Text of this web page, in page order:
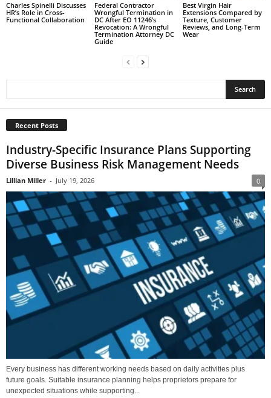
Charles Spinelli Discusses
HR’s Role in Cross-
Functional Collaboration
Federal Contractor
Wrongful Termination in
DC After EO 11246’s
Revocation: A Wrongful
Termination Attorney DC
Guide
Best Virgin Hair
Extensions Compared by
Texture, Customer
Reviews, and Long-Term
Wear
Recent Posts
Industry-Specific Insurance Plans Supporting
Diverse Business Risk Management Needs
Lillian Miller - July 19, 2026 0
Every business has different working needs based on daily activities plus
future goals. Suitable insurance planning helps proprietors prepare for
unexpected situations while supporting...